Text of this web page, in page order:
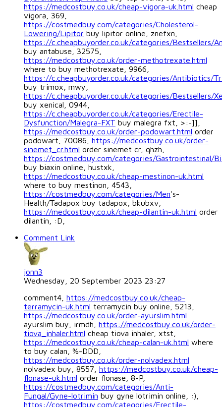
https://medcostbuy.co.uk/cheap-vigora-uk.html cheap
vigora, 369,
https://costmedbuy.com/categories/Cholesterol-
Lowering/Lipitor buy lipitor online, znefxn,
https://c.cheapbuyorder.co.uk/categories/Bestsellers/
buy antabuse, 32575,
https://medcostbuy.co.uk/order-methotrexate.html
where to buy methotrexate, 9966,
https://c.cheapbuyorder.co.uk/categories/Antibiotics/
buy trimox, mwy,
https://c.cheapbuyorder.co.uk/categories/Bestsellers/
buy xenical, 0944,
https://c.cheapbuyorder.co.uk/categories/Erectile-
Dysfunction/Malegra-FXT buy malegra fxt, >:-]],
https://medcostbuy.co.uk/order-podowart.html order
podowart, 70086, https://medcostbuy.co.uk/order-
sinemet_cr.html order sinemet cr, qhzh,
https://costmedbuy.com/categories/Gastrointestinal/
buy biaxin online, hustxk,
https://medcostbuy.co.uk/cheap-mestinon-uk.html
where to buy mestinon, 4543,
https://costmedbuy.com/categories/Men's-
Health/Tadapox buy tadapox, bkubxv,
https://medcostbuy.co.uk/cheap-dilantin-uk.html order
dilantin, :D,
Comment Link
jonn3
Wednesday, 20 September 2023 23:27
comment4, https://medcostbuy.co.uk/cheap-
terramycin-uk.html terramycin buy online, 5213,
https://medcostbuy.co.uk/order-ayurslim.html
ayurslim buy, irmdh, https://medcostbuy.co.uk/order-
tiova_inhaler.html cheap tiova inhaler, xtst,
https://medcostbuy.co.uk/cheap-calan-uk.html where
to buy calan, %-DDD,
https://medcostbuy.co.uk/order-nolvadex.html
nolvadex buy, 8557, https://medcostbuy.co.uk/cheap-
flonase-uk.html order flonase, 8-P,
https://costmedbuy.com/categories/Anti-
Fungal/Gyne-lotrimin buy gyne lotrimin online, :),
https://costmedbuy.com/categories/Erectile-